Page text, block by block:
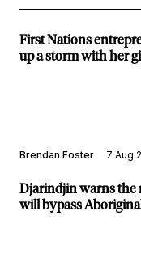
First Nations
up a storm with her
Brendan Foster 7 Aug
Djarindjin warns the
will bypass